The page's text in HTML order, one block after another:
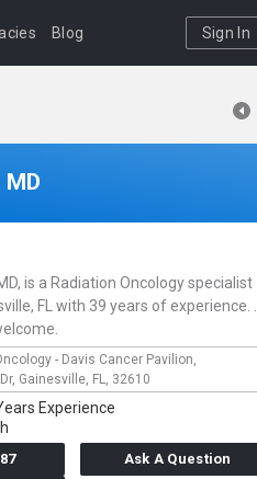
Blog Sign In
is a Radiation Oncology specialist
FL with 39 years of experience. .
- Davis Cancer Pavilion,
Gainesville, FL, 32610
Experience
Ask A Question